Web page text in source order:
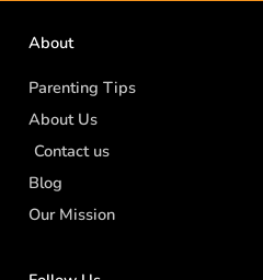
About
Parenting Tips
About Us
Contact us
Blog
Our Mission